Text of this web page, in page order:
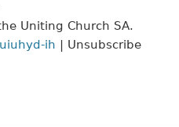
Uniting Church SA.
ih | Unsubscribe